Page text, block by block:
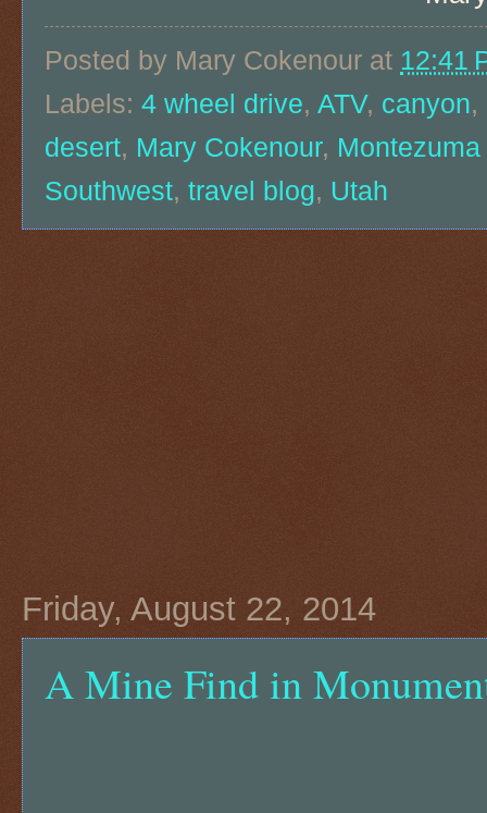
Posted by Mary Cokenour at 12:41
Labels: 4 wheel drive, ATV, canyon,
desert, Mary Cokenour,
Southwest, travel blog, Utah
Friday, August 22, 2014
A Mine Find in